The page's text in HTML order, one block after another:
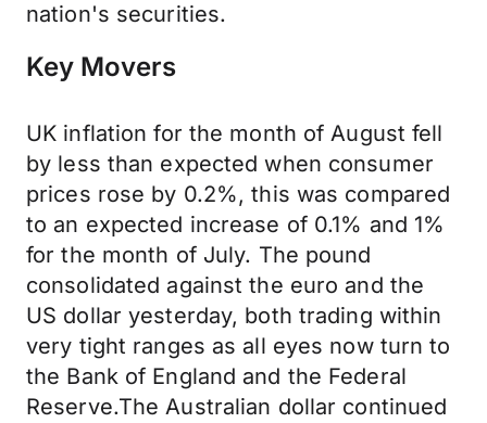
nation's securities.
Key Movers
UK inflation for the month of August fell
by less than expected when consumer
prices rose by 0.2%, this was compared
to an expected increase of 0.1% and 1%
for the month of July. The pound
consolidated against the euro and the
US dollar yesterday, both trading within
very tight ranges as all eyes now turn to
the Bank of England and the Federal
Reserve.The Australian dollar continued